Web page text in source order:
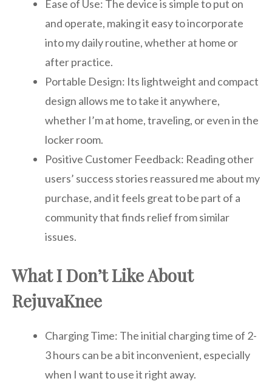
Ease of Use: The device is simple to put on
and operate, making it easy to incorporate
into my daily routine, whether at home or
after practice.
Portable Design: Its lightweight and compact
design allows me to take it anywhere,
whether I’m at home, traveling, or even in the
locker room.
Positive Customer Feedback: Reading other
users’ success stories reassured me about my
purchase, and it feels great to be part of a
community that finds relief from similar
issues.
What I Don’t Like About
RejuvaKnee
Charging Time: The initial charging time of 2-
3 hours can be a bit inconvenient, especially
when I want to use it right away.